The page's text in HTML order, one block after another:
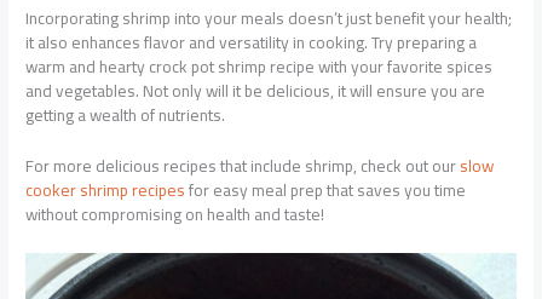
Incorporating shrimp into your meals doesn’t just benefit your health;
it also enhances flavor and versatility in cooking. Try preparing a
warm and hearty crock pot shrimp recipe with your favorite spices
and vegetables. Not only will it be delicious, it will ensure you are
getting a wealth of nutrients.
For more delicious recipes that include shrimp, check out ourslow
cooker shrimp recipesfor easy meal prep that saves you time
without compromising on health and taste!